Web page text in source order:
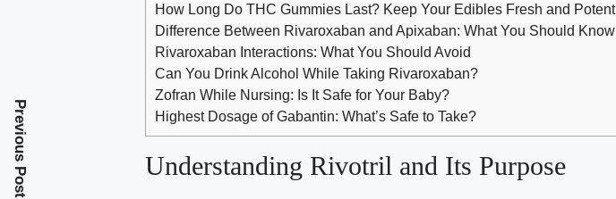
How Long Do THC Gummies Last? Keep Your Edibles Fresh and Potent
Difference Between Rivaroxaban and Apixaban: What You Should Know
Rivaroxaban Interactions: What You Should Avoid
Can You Drink Alcohol While Taking Rivaroxaban?
Zofran While Nursing: Is It Safe for Your Baby?
Highest Dosage of Gabantin: What’s Safe to Take?
Understanding Rivotril and Its Purpose
Previous Post